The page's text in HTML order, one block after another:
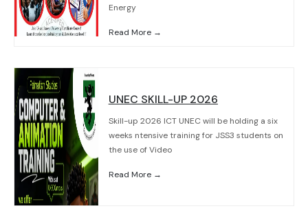
Energy
Read More →
UNEC SKILL-UP 2026
Skill-up 2026 ICT UNEC will be holding a six
weeks ntensive training for JSS3 students on
the use of Video
Read More →